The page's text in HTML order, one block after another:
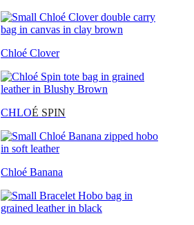
Chloé Clover
CHLOÉ SPIN
Chloé Banana